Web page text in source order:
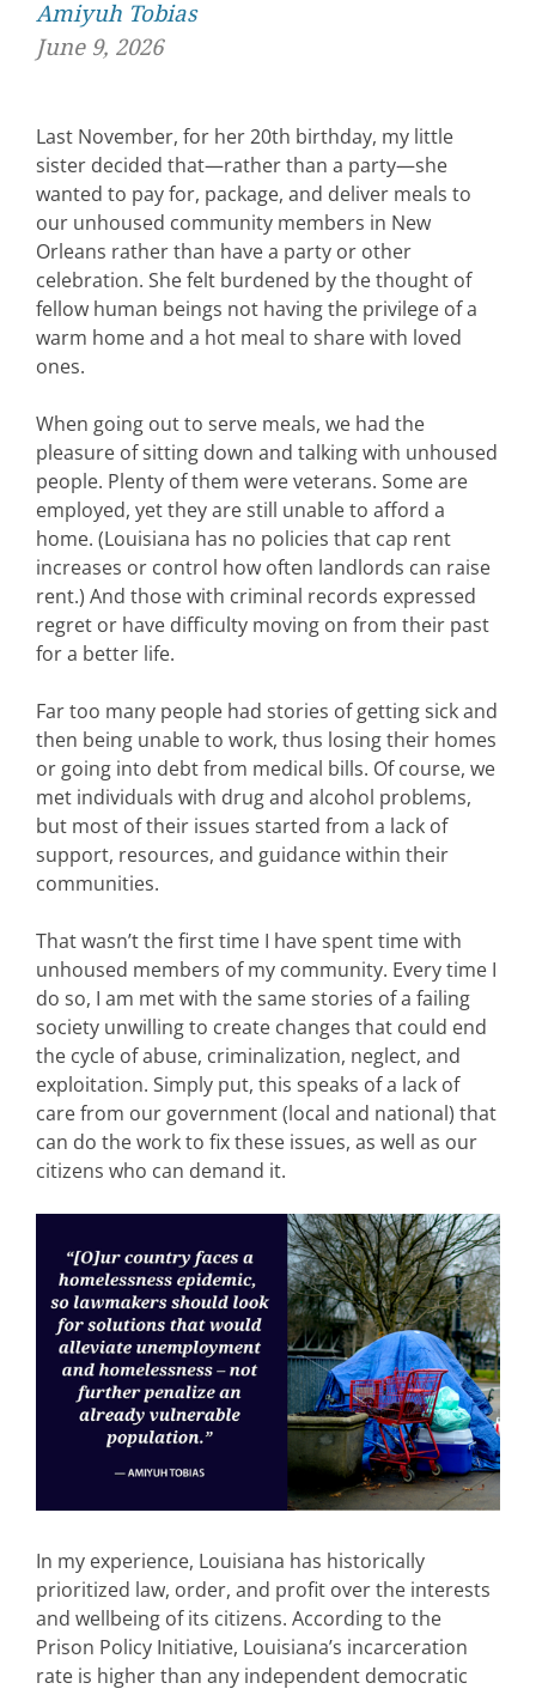
Amiyuh Tobias
June 9, 2026
Last November, for her 20th birthday, my little
sister decided that—rather than a party—she
wanted to pay for, package, and deliver meals to
our unhoused community members in New
Orleans rather than have a party or other
celebration. She felt burdened by the thought of
fellow human beings not having the privilege of a
warm home and a hot meal to share with loved
ones.
When going out to serve meals, we had the
pleasure of sitting down and talking with unhoused
people. Plenty of them were veterans. Some are
employed, yet they are still unable to afford a
home. (Louisiana has no policies that cap rent
increases or control how often landlords can raise
rent.) And those with criminal records expressed
regret or have difficulty moving on from their past
for a better life.
Far too many people had stories of getting sick and
then being unable to work, thus losing their homes
or going into debt from medical bills. Of course, we
met individuals with drug and alcohol problems,
but most of their issues started from a lack of
support, resources, and guidance within their
communities.
That wasn’t the first time I have spent time with
unhoused members of my community. Every time I
do so, I am met with the same stories of a failing
society unwilling to create changes that could end
the cycle of abuse, criminalization, neglect, and
exploitation. Simply put, this speaks of a lack of
care from our government (local and national) that
can do the work to fix these issues, as well as our
citizens who can demand it.
In my experience, Louisiana has historically
prioritized law, order, and profit over the interests
and wellbeing of its citizens. According to the
Prison Policy Initiative, Louisiana’s incarceration
rate is higher than any independent democratic